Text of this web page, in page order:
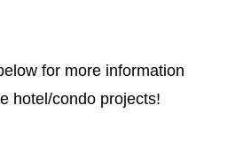
for more information
hotel/condo projects!